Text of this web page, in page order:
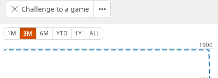
Challenge to a game
1M 3M 6M YTD 1Y ALL